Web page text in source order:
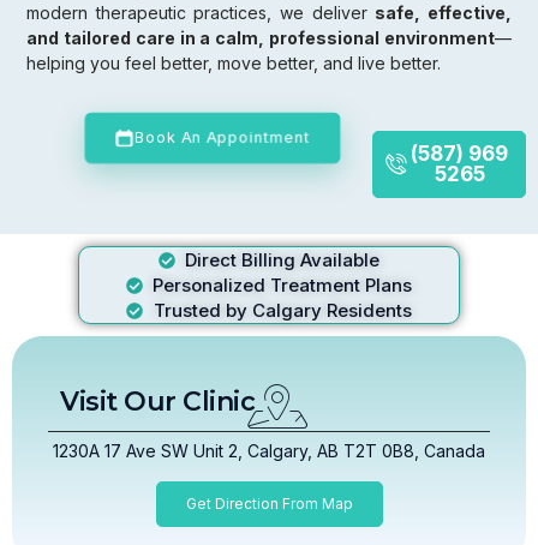
modern therapeutic practices, we deliver safe, effective,
and tailored care in a calm, professional environment—
helping you feel better, move better, and live better.
Book An Appointment
(587) 969
5265
Direct Billing Available
Personalized Treatment Plans
Trusted by Calgary Residents
Visit Our Clinic
1230A 17 Ave SW Unit 2, Calgary, AB T2T 0B8, Canada
Get Direction From Map